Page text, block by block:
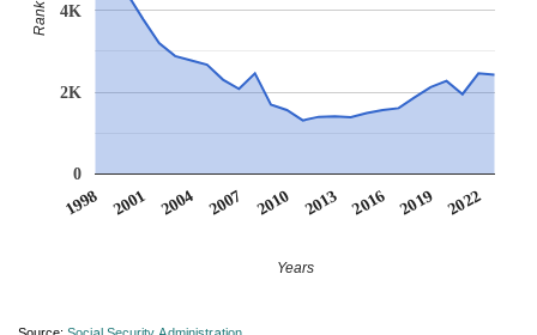
1998 2001 2004 2007 2010 2013 2016 2019 2022
0
2K
4K
Years
Rank